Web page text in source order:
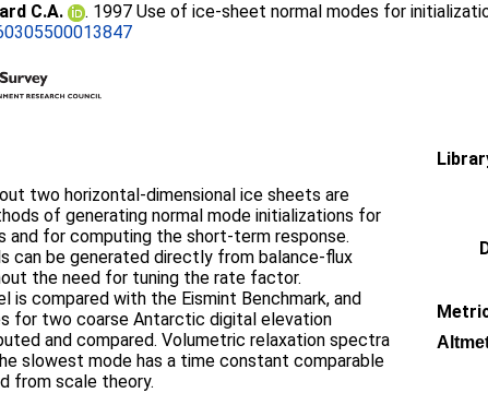
C.A. . 1997 Use of ice-sheet normal modes for
two horizontal-dimensional ice sheets are
of generating normal mode initializations for
and for computing the short-term response.
can be generated directly from balance-flux
the need for tuning the rate factor.
is compared with the Eismint Benchmark, and
for two coarse Antarctic digital elevation
and compared. Volumetric relaxation spectra
slowest mode has a time constant comparable
from scale theory.